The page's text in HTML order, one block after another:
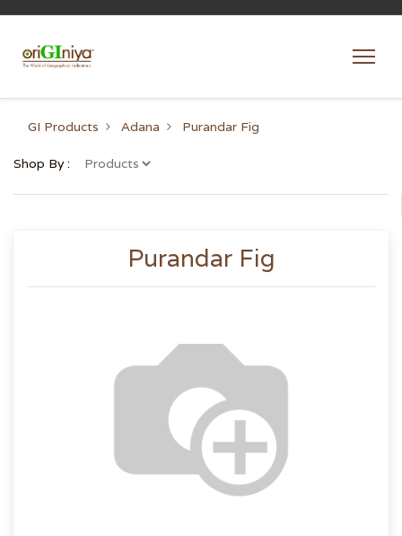
GI Products Adana Purandar Fig
Shop By :
Purandar Fig